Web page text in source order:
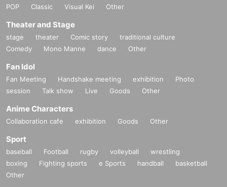
POP
Classic Visual Kei Other
Theater and Stage
stage theater Comic story
traditional culture
Comedy
Mono Manne dance Other
Fan Idol
Fan Meeting Handshake meeting exhibition
Photo
session
Talk show Live Goods Other
Anime Characters
Collaboration cafe exhibition Goods Other
Sport
baseball Football rugby volleyball
wrestling
boxing
Fighting sports e Sports handball
basketball
Other